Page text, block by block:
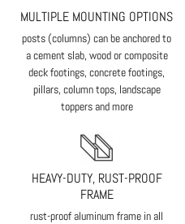
MULTIPLE MOUNTING OPTIONS
posts (columns) can be anchored to
a cement slab, wood or composite
deck footings, concrete footings,
pillars, column tops, landscape
toppers and more
HEAVY-DUTY, RUST-PROOF
FRAME
rust-proof aluminum frame in all